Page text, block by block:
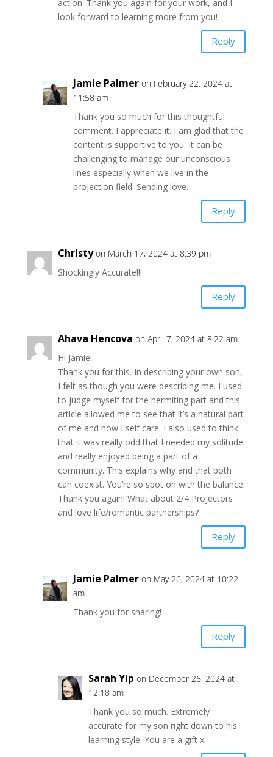
action. Thank you again for your work, and I
look forward to learning more from you!
Reply
Jamie Palmer on February 22, 2024 at
11:58 am
Thank you so much for this thoughtful
comment. I appreciate it. I am glad that the
content is supportive to you. It can be
challenging to manage our unconscious
lines especially when we live in the
projection field. Sending love.
Reply
Christy on March 17, 2024 at 8:39 pm
Shockingly Accurate!!!
Reply
Ahava Hencova on April 7, 2024 at 8:22 am
Hi Jamie,
Thank you for this. In describing your own son,
I felt as though you were describing me. I used
to judge myself for the hermiting part and this
article allowed me to see that it’s a natural part
of me and how I self care. I also used to think
that it was really odd that I needed my solitude
and really enjoyed being a part of a
community. This explains why and that both
can coexist. You’re so spot on with the balance.
Thank you again! What about 2/4 Projectors
and love life/romantic partnerships?
Reply
Jamie Palmer on May 26, 2024 at 10:22
am
Thank you for sharing!
Reply
Sarah Yip on December 26, 2024 at
12:18 am
Thank you so much. Extremely
accurate for my son right down to his
learning style. You are a gift x